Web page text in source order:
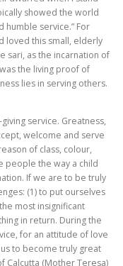
showed the world
humble service.” For
loved this small, elderly
sari, as the incarnation of
the living proof of
lies in serving others.
service. Greatness,
welcome and serve
of class, colour,
people the way a child
If we are to be truly
(1) to put ourselves
most insignificant
in return. During the
for an attitude of love
to become truly great
Calcutta (Mother Teresa)